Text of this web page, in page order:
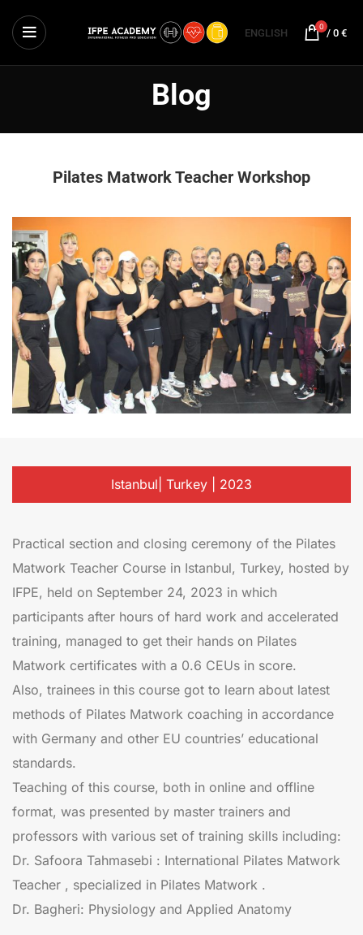
ENGLISH 0 / 0 €
Blog
Pilates Matwork Teacher Workshop
Istanbul| Turkey | 2023
Practical section and closing ceremony of the Pilates
Matwork Teacher Course in Istanbul, Turkey, hosted by
IFPE, held on September 24, 2023 in which
participants after hours of hard work and accelerated
training, managed to get their hands on Pilates
Matwork certificates with a 0.6 CEUs in score.
Also, trainees in this course got to learn about latest
methods of Pilates Matwork coaching in accordance
with Germany and other EU countries’ educational
standards.
Teaching of this course, both in online and offline
format, was presented by master trainers and
professors with various set of training skills including:
Dr. Safoora Tahmasebi : International Pilates Matwork
Teacher , specialized in Pilates Matwork .
Dr. Bagheri: Physiology and Applied Anatomy